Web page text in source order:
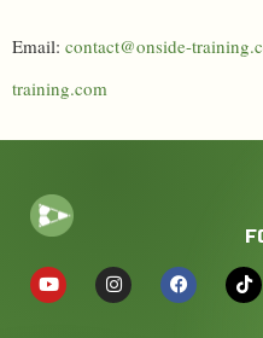
Email: contact@onside-
training.com